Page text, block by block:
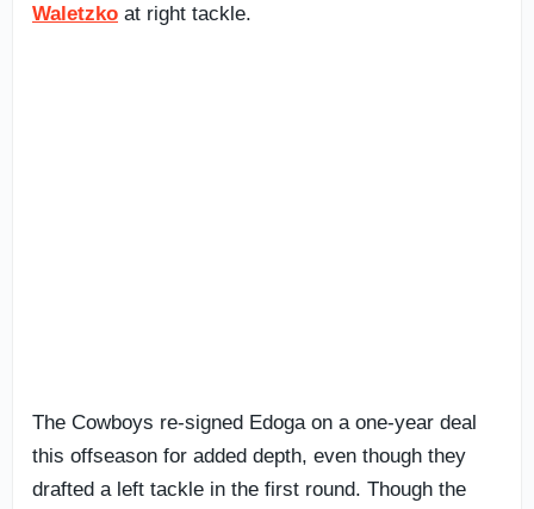
Waletzko at right tackle.
The Cowboys re-signed Edoga on a one-year deal
this offseason for added depth, even though they
drafted a left tackle in the first round. Though the